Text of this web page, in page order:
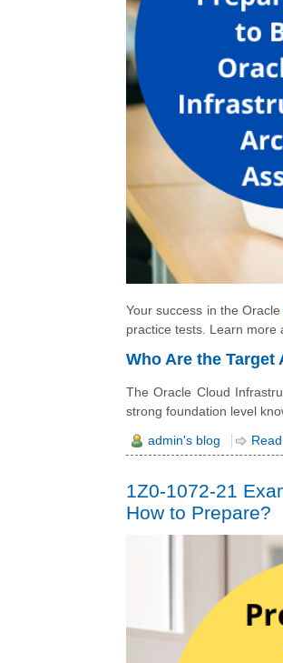
Your success in the Oracle
practice tests. Learn more
Who Are the Target
The Oracle Cloud
strong foundation level
admin's blog
1Z0-1072-21
How to Prepare?